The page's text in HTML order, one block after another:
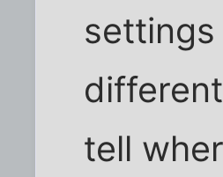
tell